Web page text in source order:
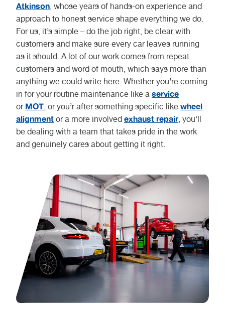
Atkinson , whose years of hands-on experience and
approach to honest service shape everything we do.
For us, it’s simple – do the job right, be clear with
customers and make sure every car leaves running
as it should. A lot of our work comes from repeat
customers and word of mouth, which says more than
anything we could write here. Whether you’re coming
in for your routine maintenance like a service
or MOT , or you’r after something specific like wheel
alignment or a more involved exhaust repair, you’ll
be dealing with a team that takes pride in the work
and genuinely cares about getting it right.